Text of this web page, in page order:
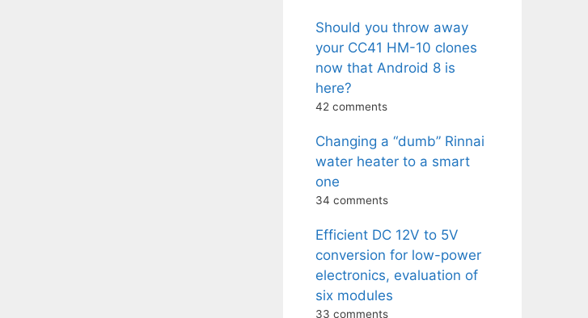
Should you throw away
your CC41 HM-10 clones
now that Android 8 is
here?
42 comments
Changing a “dumb” Rinnai
water heater to a smart
one
34 comments
Efficient DC 12V to 5V
conversion for low-power
electronics, evaluation of
six modules
33 comments